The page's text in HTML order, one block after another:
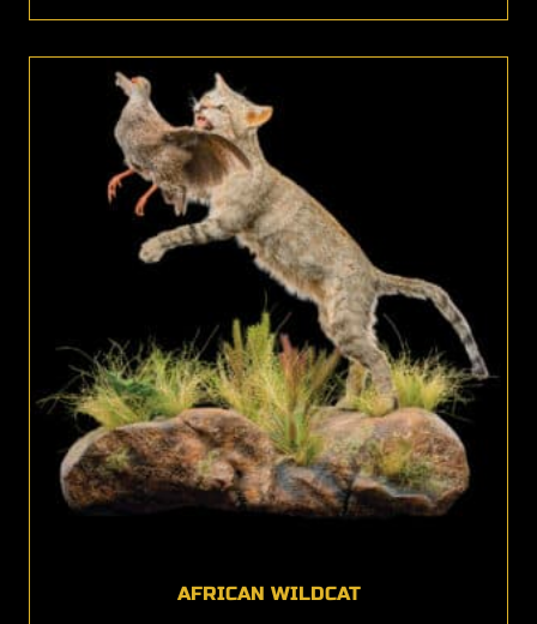
AFRICAN WILDCAT